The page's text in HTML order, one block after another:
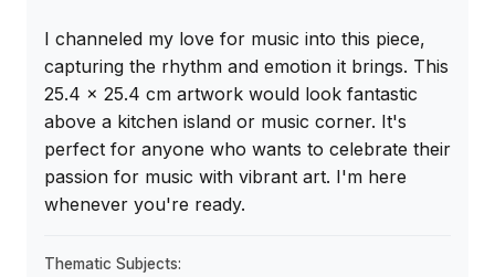
I channeled my love for music into this piece,
capturing the rhythm and emotion it brings. This
25.4 x 25.4 cm artwork would look fantastic
above a kitchen island or music corner. It's
perfect for anyone who wants to celebrate their
passion for music with vibrant art. I'm here
whenever you're ready.
Thematic Subjects: